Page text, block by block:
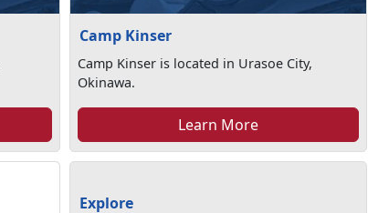
Camp Kinser
Camp Kinser is located in Urasoe City,
Okinawa.
Learn More
Explore